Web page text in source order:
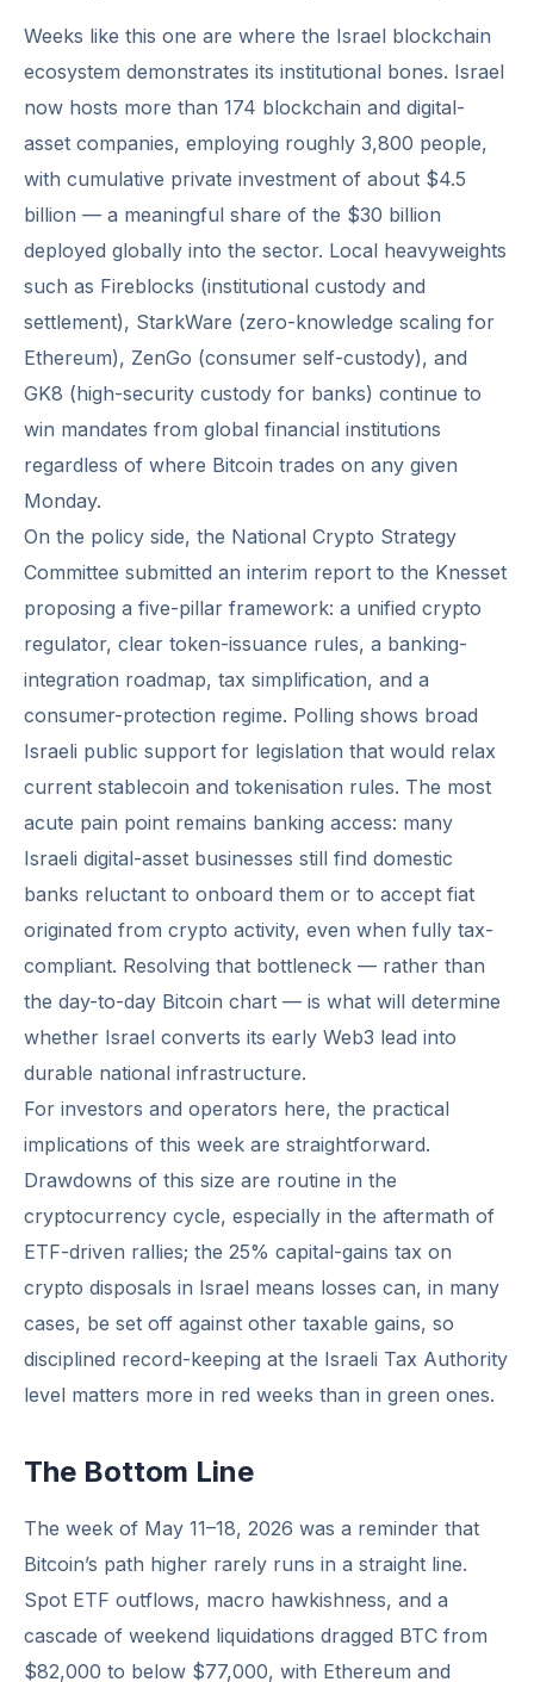
Weeks like this one are where the Israel blockchain
ecosystem demonstrates its institutional bones. Israel
now hosts more than 174 blockchain and digital-
asset companies, employing roughly 3,800 people,
with cumulative private investment of about $4.5
billion — a meaningful share of the $30 billion
deployed globally into the sector. Local heavyweights
such as Fireblocks (institutional custody and
settlement), StarkWare (zero-knowledge scaling for
Ethereum), ZenGo (consumer self-custody), and
GK8 (high-security custody for banks) continue to
win mandates from global financial institutions
regardless of where Bitcoin trades on any given
Monday.
On the policy side, the National Crypto Strategy
Committee submitted an interim report to the Knesset
proposing a five-pillar framework: a unified crypto
regulator, clear token-issuance rules, a banking-
integration roadmap, tax simplification, and a
consumer-protection regime. Polling shows broad
Israeli public support for legislation that would relax
current stablecoin and tokenisation rules. The most
acute pain point remains banking access: many
Israeli digital-asset businesses still find domestic
banks reluctant to onboard them or to accept fiat
originated from crypto activity, even when fully tax-
compliant. Resolving that bottleneck — rather than
the day-to-day Bitcoin chart — is what will determine
whether Israel converts its early Web3 lead into
durable national infrastructure.
For investors and operators here, the practical
implications of this week are straightforward.
Drawdowns of this size are routine in the
cryptocurrency cycle, especially in the aftermath of
ETF-driven rallies; the 25% capital-gains tax on
crypto disposals in Israel means losses can, in many
cases, be set off against other taxable gains, so
disciplined record-keeping at the Israeli Tax Authority
level matters more in red weeks than in green ones.
The Bottom Line
The week of May 11–18, 2026 was a reminder that
Bitcoin’s path higher rarely runs in a straight line.
Spot ETF outflows, macro hawkishness, and a
cascade of weekend liquidations dragged BTC from
$82,000 to below $77,000, with Ethereum and